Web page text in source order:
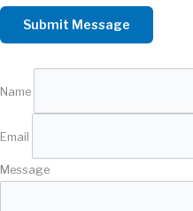
Name
Email
Message